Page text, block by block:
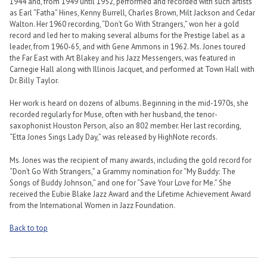
as Earl “Fatha” Hines, Kenny Burrell, Charles Brown, Milt Jackson and Cedar
Walton. Her 1960 recording, “Don’t Go With Strangers,” won her a gold
record and led her to making several albums for the Prestige label as a
leader, from 1960-65, and with Gene Ammons in 1962. Ms. Jones toured
the Far East with Art Blakey and his Jazz Messengers, was featured in
Carnegie Hall along with Illinois Jacquet, and performed at Town Hall with
Dr. Billy Taylor.
Her work is heard on dozens of albums. Beginning in the mid-1970s, she
recorded regularly for Muse, often with her husband, the tenor-
saxophonist Houston Person, also an 802 member. Her last recording,
“Etta Jones Sings Lady Day,” was released by HighNote records.
Ms. Jones was the recipient of many awards, including the gold record for
“Don’t Go With Strangers,” a Grammy nomination for “My Buddy: The
Songs of Buddy Johnson,” and one for “Save Your Love for Me.” She
received the Eubie Blake Jazz Award and the Lifetime Achievement Award
from the International Women in Jazz Foundation.
Back to top